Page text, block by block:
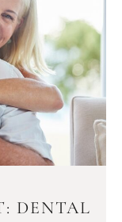
DENTAL